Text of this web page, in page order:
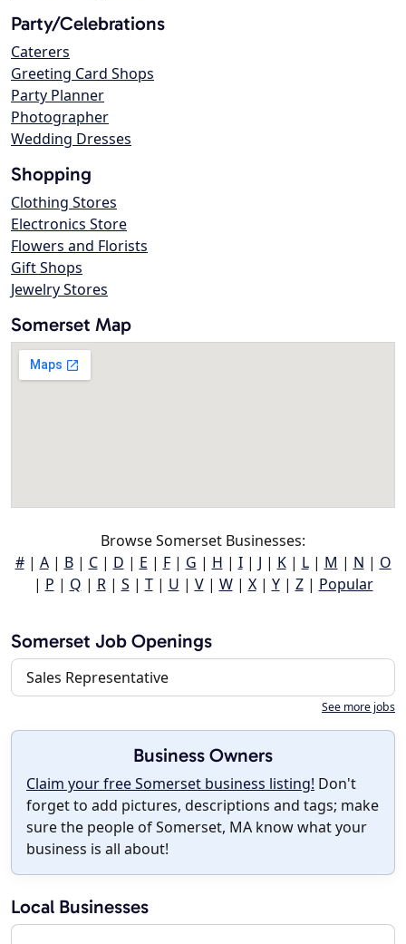
Party/Celebrations
Caterers
Greeting Card Shops
Party Planner
Photographer
Wedding Dresses
Shopping
Clothing Stores
Electronics Store
Flowers and Florists
Gift Shops
Jewelry Stores
Somerset Map
Browse Somerset Businesses:
#| A| B| C| D | E | F| G | H | I| J | K| L| M | N | O
| P | Q | R| S | T| U | V| W| X| Y| Z| Popular
Somerset Job Openings
Sales Representative
See more jobs
Business Owners
Claim your free Somerset business listing! Don't
forget to add pictures, descriptions and tags; make
sure the people of Somerset, MA know what your
business is all about!
Local Businesses